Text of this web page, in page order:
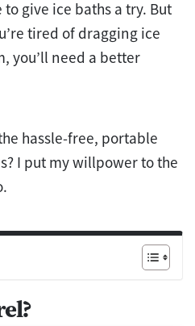
give ice baths a try. But
tired of dragging ice
you’ll need a better
hassle-free, portable
I put my willpower to the